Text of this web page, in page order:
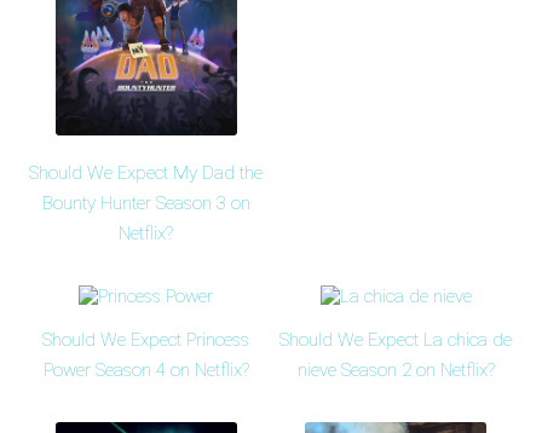
Should We Expect My Dad the
Bounty Hunter Season 3 on
Netflix?
Should We Expect Princess
Power Season 4 on Netflix?
Should We Expect La chica de
nieve Season 2 on Netflix?